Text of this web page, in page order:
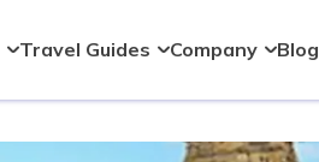
Travel Guides Company Blog